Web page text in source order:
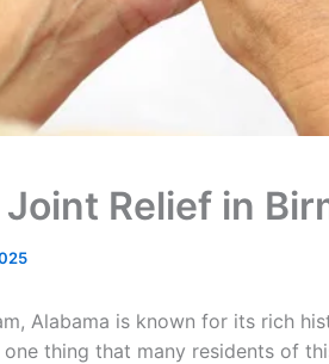
Relief in
Alabama is known for its rich
one thing that many residents of